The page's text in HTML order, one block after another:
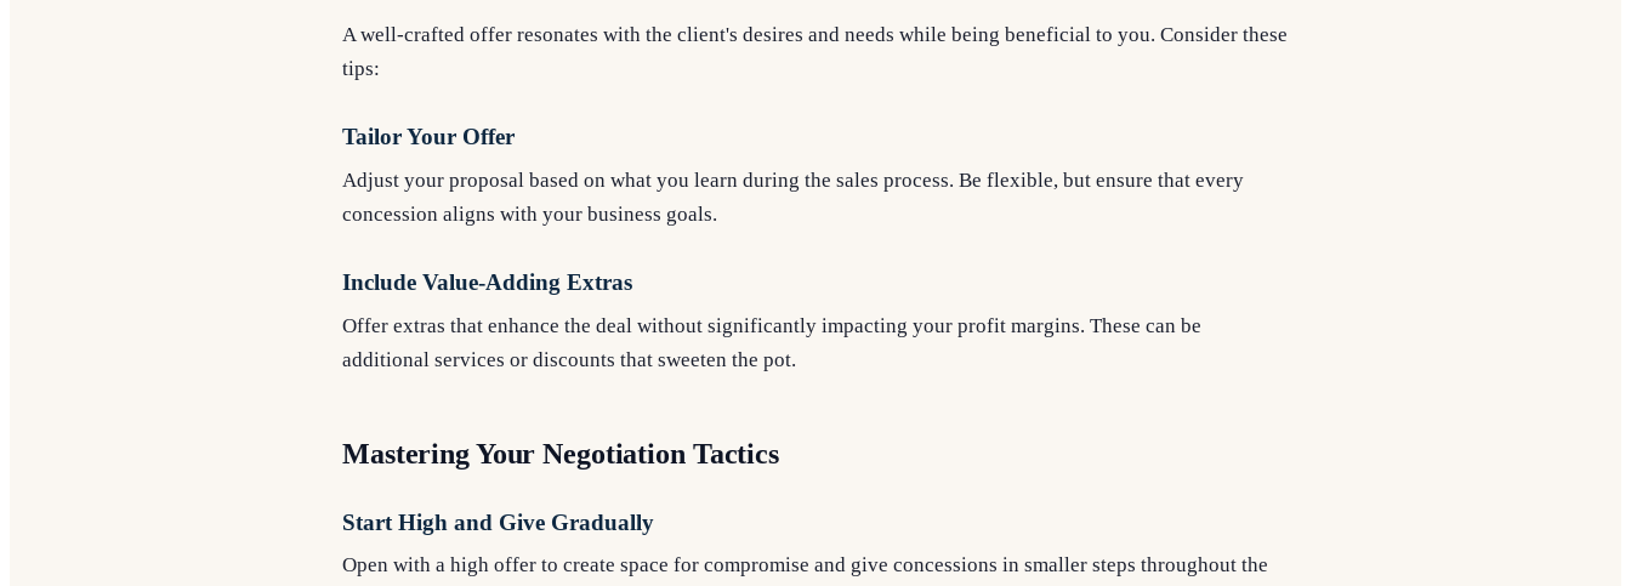
A well-crafted offer resonates with the client's desires and needs while being beneficial to you. Consider these
tips:
Tailor Your Offer
Adjust your proposal based on what you learn during the sales process. Be flexible, but ensure that every
concession aligns with your business goals.
Include Value-Adding Extras
Offer extras that enhance the deal without significantly impacting your profit margins. These can be
additional services or discounts that sweeten the pot.
Mastering Your Negotiation Tactics
Start High and Give Gradually
Open with a high offer to create space for compromise and give concessions in smaller steps throughout the